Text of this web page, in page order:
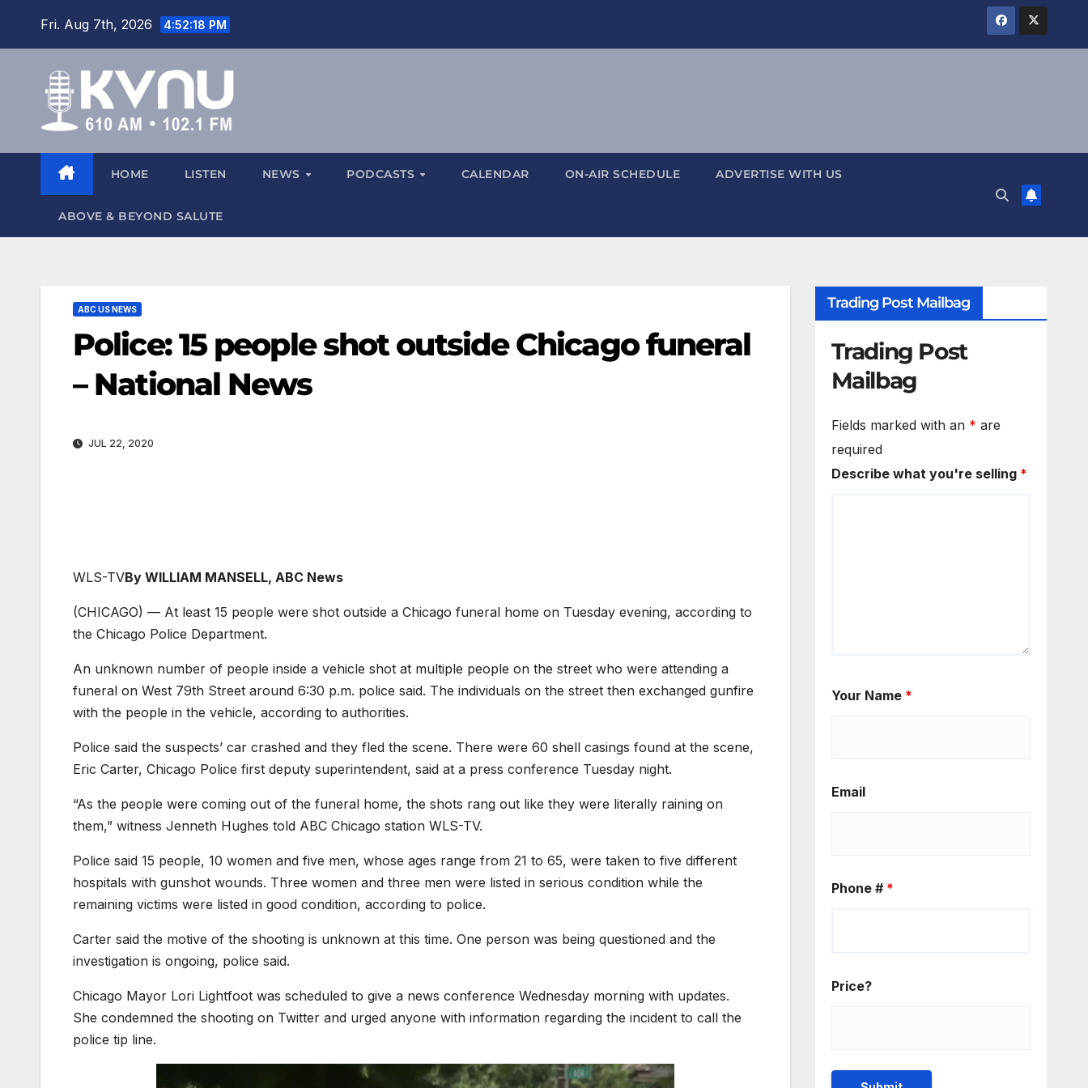
Fri. Aug 7th, 2026 4:52:18 PM
HOME LISTEN NEWS PODCASTS CALENDAR ON-AIR SCHEDULE ADVERTISE WITH US
ABOVE & BEYOND SALUTE
ABC US NEWS
Police: 15 people shot outside Chicago funeral
– National News
JUL 22, 2020
WLS-TVBy WILLIAM MANSELL, ABC News
(CHICAGO) — At least 15 people were shot outside a Chicago funeral home on Tuesday evening, according to
the Chicago Police Department.
An unknown number of people inside a vehicle shot at multiple people on the street who were attending a
funeral on West 79th Street around 6:30 p.m. police said. The individuals on the street then exchanged gunfire
with the people in the vehicle, according to authorities.
Police said the suspects’ car crashed and they fled the scene. There were 60 shell casings found at the scene,
Eric Carter, Chicago Police first deputy superintendent, said at a press conference Tuesday night.
“As the people were coming out of the funeral home, the shots rang out like they were literally raining on
them,” witness Jenneth Hughes told ABC Chicago station WLS-TV.
Police said 15 people, 10 women and five men, whose ages range from 21 to 65, were taken to five different
hospitals with gunshot wounds. Three women and three men were listed in serious condition while the
remaining victims were listed in good condition, according to police.
Carter said the motive of the shooting is unknown at this time. One person was being questioned and the
investigation is ongoing, police said.
Chicago Mayor Lori Lightfoot was scheduled to give a news conference Wednesday morning with updates.
She condemned the shooting on Twitter and urged anyone with information regarding the incident to call the
police tip line.
Trading Post Mailbag
Trading Post
Mailbag
Fields marked with an * are
required
Describe what you're selling *
Your Name *
Email
Phone # *
Price?